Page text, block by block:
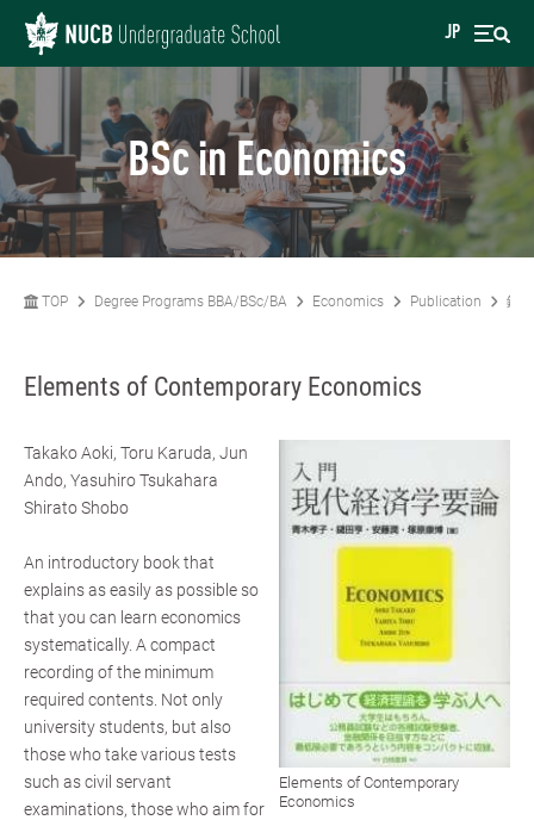
JP
BSc in Economics
TOP Degree Programs BBA/BSc/BA Economics Publication 鑓
Elements of Contemporary Economics
Elements of Contemporary
Economics
Takako Aoki, Toru Karuda, Jun
Ando, Yasuhiro Tsukahara
Shirato Shobo
An introductory book that
explains as easily as possible so
that you can learn economics
systematically. A compact
recording of the minimum
required contents. Not only
university students, but also
those who take various tests
such as civil servant
examinations, those who aim for